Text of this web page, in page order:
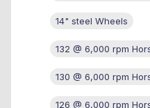
14" steel Wheels
132 @ 6,000 rpm
130 @ 6,000 rpm
126 @ 6,000 rpm